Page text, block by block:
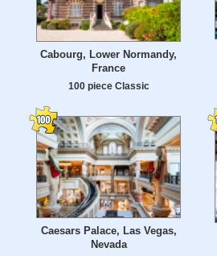
Cabourg, Lower Normandy,
France
100 piece Classic
Caesars Palace, Las Vegas,
Nevada